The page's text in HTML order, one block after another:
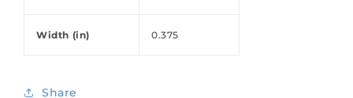
Width (in) 0.375
Share